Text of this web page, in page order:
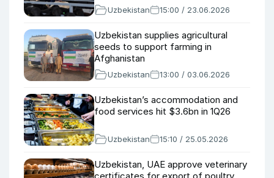
Uzbekistan 15:00 / 23.06.2026
Uzbekistan supplies agricultural
seeds to support farming in
Afghanistan
Uzbekistan 13:00 / 03.06.2026
Uzbekistan’s accommodation and
food services hit $3.6bn in 1Q26
Uzbekistan 15:10 / 25.05.2026
Uzbekistan, UAE approve veterinary